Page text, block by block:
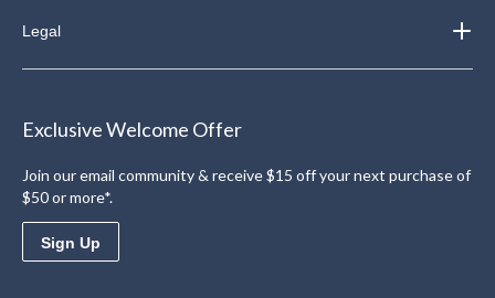
Legal
Exclusive Welcome Offer
Join our email community & receive $15 off your next purchase of
$50 or more*.
Sign Up